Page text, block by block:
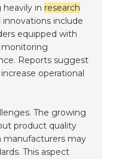
in research
innovations include
equipped with
monitoring
Reports suggest
operational
The growing
product quality
manufacturers may
This aspect